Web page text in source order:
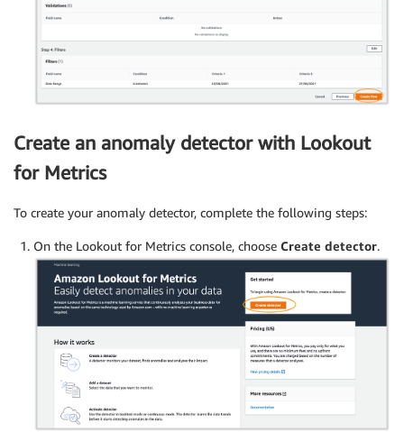
Create an anomaly detector with Lookout
for Metrics
To create your anomaly detector, complete the following steps:
On the Lookout for Metrics console, choose Create detector.